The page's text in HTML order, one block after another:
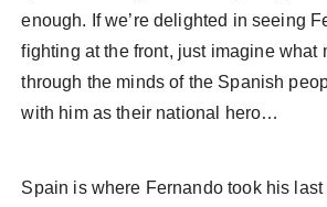
enough. If we’re delighted in seeing
fighting at the front, just imagine what
through the minds of the Spanish
with him as their national hero…
Spain is where Fernando took his last